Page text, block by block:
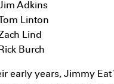
Adkins
Tom Linton
Lind
Rick Burch
early years, Jimmy